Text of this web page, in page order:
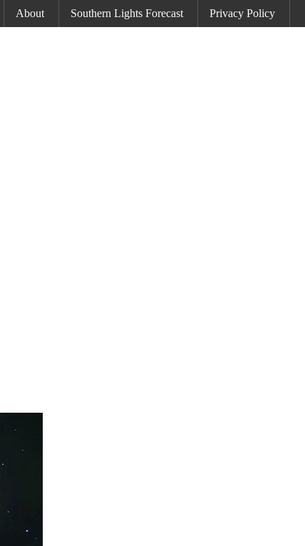
About Southern Lights Forecast Privacy Policy